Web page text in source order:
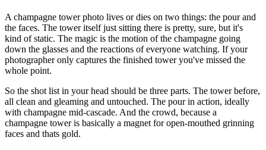
A champagne tower photo lives or dies on two things: the pour and
the faces. The tower itself just sitting there is pretty, sure, but it's
kind of static. The magic is the motion of the champagne going
down the glasses and the reactions of everyone watching. If your
photographer only captures the finished tower you've missed the
whole point.
So the shot list in your head should be three parts. The tower before,
all clean and gleaming and untouched. The pour in action, ideally
with champagne mid-cascade. And the crowd, because a
champagne tower is basically a magnet for open-mouthed grinning
faces and thats gold.